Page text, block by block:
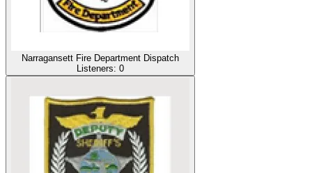
Narragansett Fire Department Dispatch
Listeners: 0